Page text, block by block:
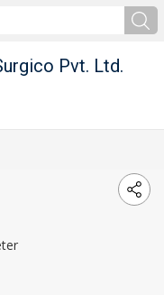
Pvt. Ltd.